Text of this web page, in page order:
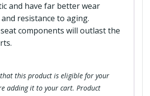
and have far better wear
resistance to aging.
components will outlast the
that this product is eligible for your
adding it to your cart. Product